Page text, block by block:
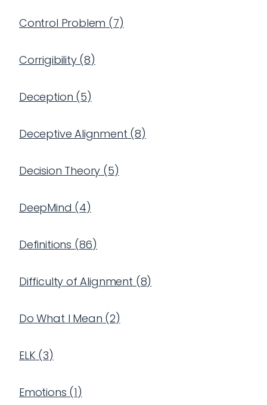
Control Problem (7)
Corrigibility(8)
Deception (5)
Deceptive Alignment (8)
Decision Theory (5)
DeepMind (4)
Definitions (86)
Difficulty of Alignment (8)
Do What I Mean (2)
ELK (3)
Emotions (1)